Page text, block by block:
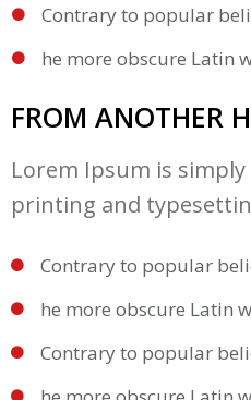
Contrary to popular
he more obscure Latin
FROM ANOTHER
Lorem Ipsum is
printing and
Contrary to popular
he more obscure Latin
Contrary to popular